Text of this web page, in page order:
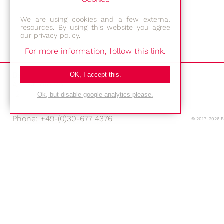
Am Studio 2b
12489 Berlin
Phone: +49-(0)30-677 4376
© 2017-2026
We are using cookies and a few external
resources. By using this website you agree
our privacy policy.
For more information, follow this link.
OK, I accept this.
Ok, but disable google analytics please.